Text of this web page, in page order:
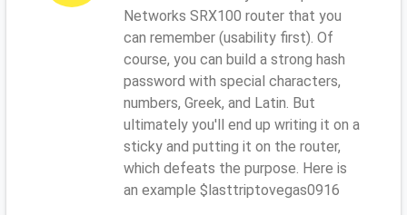
Networks SRX100 router that you
can remember (usability first). Of
course, you can build a strong hash
password with special characters,
numbers, Greek, and Latin. But
ultimately you'll end up writing it on a
sticky and putting it on the router,
which defeats the purpose. Here is
an example $lasttriptovegas0916